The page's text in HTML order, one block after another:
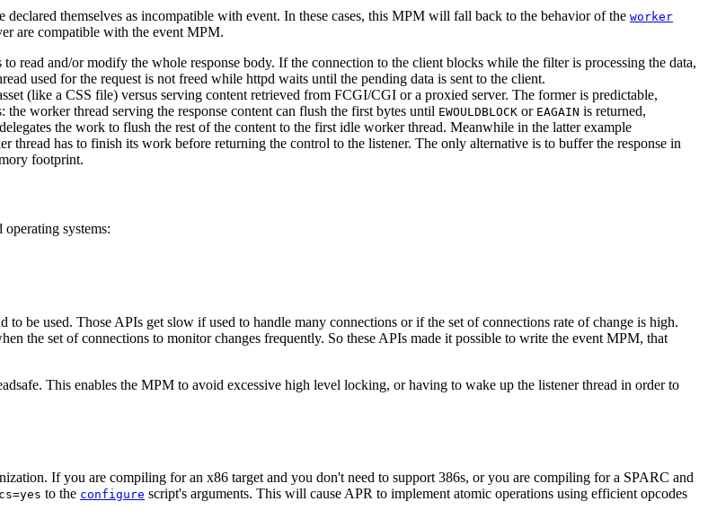
themselves as incompatible with event. In these cases, this MPM will fall back to the behavior of the worker
are compatible with the event MPM.
read and/or modify the whole response body. If the connection to the client blocks while the filter is processing the data,
used for the request is not freed while httpd waits until the pending data is sent to the client.
(like a CSS file) versus serving content retrieved from FCGI/CGI or a proxied server. The former is predictable,
worker thread serving the response content can flush the first bytes until EWOULDBLOCK or EAGAIN is returned,
the work to flush the rest of the content to the first idle worker thread. Meanwhile in the latter example
has to finish its work before returning the control to the listener. The only alternative is to buffer the response in
footprint.
systems:
to be used. Those APIs get slow if used to handle many connections or if the set of connections rate of change is high.
the set of connections to monitor changes frequently. So these APIs made it possible to write the event MPM, that
This enables the MPM to avoid excessive high level locking, or having to wake up the listener thread in order to
If you are compiling for an x86 target and you don't need to support 386s, or you are compiling for a SPARC and
to the configure script's arguments. This will cause APR to implement atomic operations using efficient opcodes